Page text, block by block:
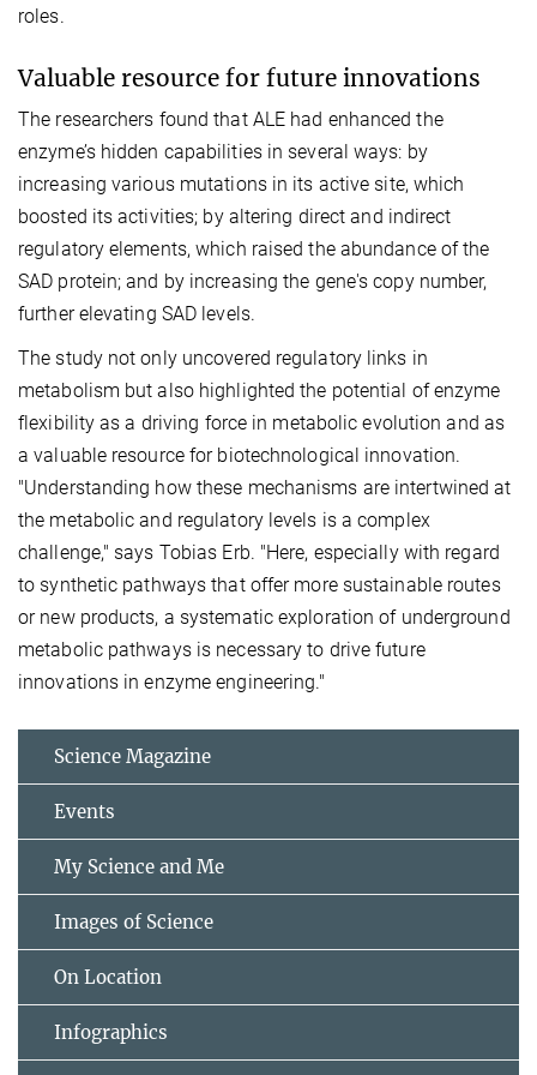
roles.
Valuable resource for future innovations
The researchers found that ALE had enhanced the
enzyme’s hidden capabilities in several ways: by
increasing various mutations in its active site, which
boosted its activities; by altering direct and indirect
regulatory elements, which raised the abundance of the
SAD protein; and by increasing the gene's copy number,
further elevating SAD levels.
The study not only uncovered regulatory links in
metabolism but also highlighted the potential of enzyme
flexibility as a driving force in metabolic evolution and as
a valuable resource for biotechnological innovation.
"Understanding how these mechanisms are intertwined at
the metabolic and regulatory levels is a complex
challenge," says Tobias Erb. "Here, especially with regard
to synthetic pathways that offer more sustainable routes
or new products, a systematic exploration of underground
metabolic pathways is necessary to drive future
innovations in enzyme engineering."
Science Magazine
Events
My Science and Me
Images of Science
On Location
Infographics